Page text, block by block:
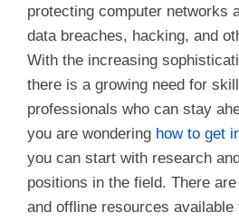
protecting computer networks
data breaches, hacking, and
With the increasing
there is a growing need for
professionals who can stay
you are wondering how to get
you can start with research
positions in the field. There
and offline resources available